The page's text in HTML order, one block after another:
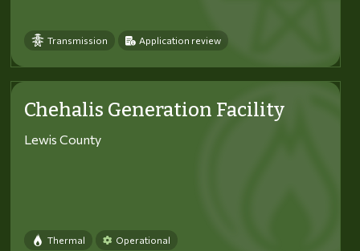
Transmission Application review
Chehalis Generation Facility
Lewis County
Thermal Operational